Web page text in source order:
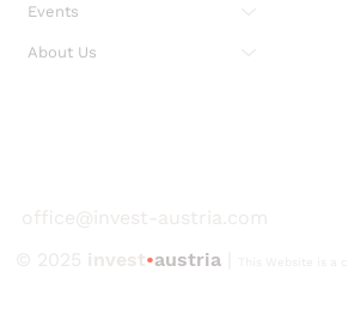
Events
About Us
office@invest-austria.com
© 2025 invest•austria This Website is a